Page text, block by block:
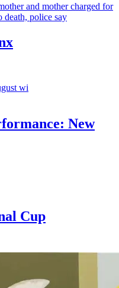
and mother charged for
death, police say
New
Cup